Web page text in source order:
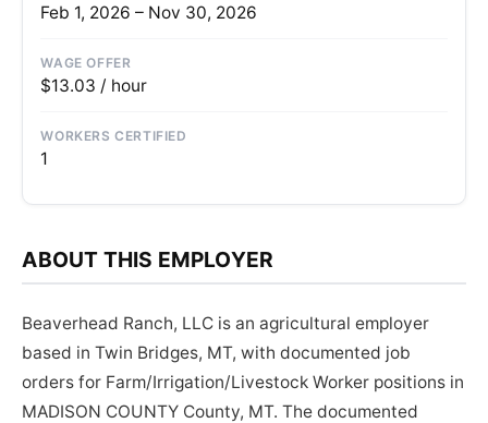
Feb 1, 2026 – Nov 30, 2026
WAGE OFFER
$13.03 / hour
WORKERS CERTIFIED
1
ABOUT THIS EMPLOYER
Beaverhead Ranch, LLC is an agricultural employer
based in Twin Bridges, MT, with documented job
orders for Farm/Irrigation/Livestock Worker positions in
MADISON COUNTY County, MT. The documented